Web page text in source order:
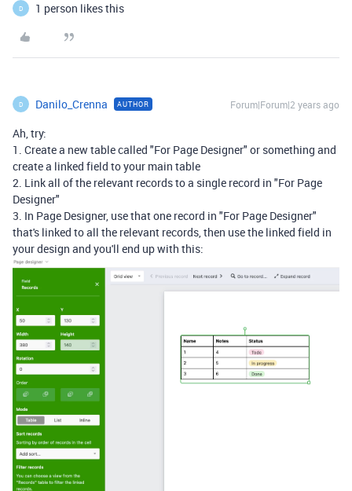
D 1 person likes this
D Danilo_Crenna AUTHOR Forum|Forum|2 years ago
Ah, try:
1. Create a new table called "For Page Designer" or something and
create a linked field to your main table
2. Link all of the relevant records to a single record in "For Page
Designer"
3. In Page Designer, use that one record in "For Page Designer"
that's linked to all the relevant records, then use the linked field in
your design and you'll end up with this: